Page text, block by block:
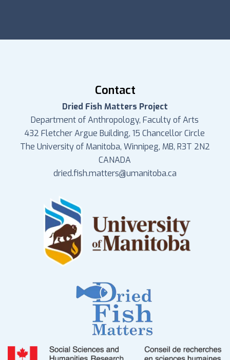
Contact
Dried Fish Matters Project
Department of Anthropology, Faculty of Arts
432 Fletcher Argue Building, 15 Chancellor Circle
The University of Manitoba, Winnipeg, MB, R3T 2N2
CANADA
dried.fish.matters@umanitoba.ca